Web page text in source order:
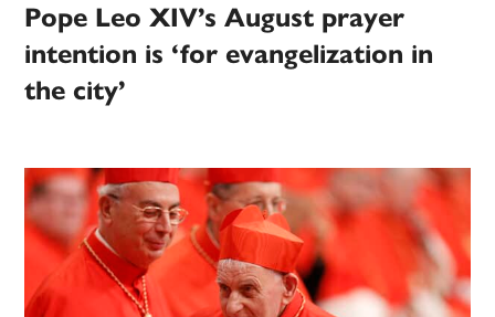
Pope Leo XIV’s August prayer
intention is ‘for evangelization in
the city’